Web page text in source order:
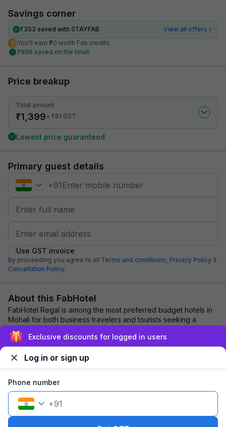
Savings corner
₹353 saved with STAYFAB
View all offers
You’ll earn ₹70 worth Fab credits
₹996 saved on the total!
Price breakup
Total amount
₹1,399+ ₹81 GST
Lowest price guaranteed
Primary guest details
+91
Use GST invoice
By proceeding you agree to all Terms and conditions, Privacy Policy &
Cancellation Policy.
About this FabHotel
FabHotel Regal is among the most preferred budget hotels in
Mohali for both business travelers and tourists seeking a
comfortable stay. It features co...
Explore nearby
1 room1 nightFits 2 guests
Exclusive discounts for logged in users
Log in or sign up
Phone number
+91